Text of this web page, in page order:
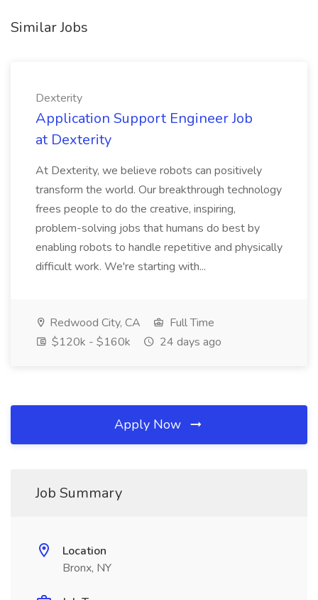
Similar Jobs
Dexterity
Application Support Engineer Job
at Dexterity
At Dexterity, we believe robots can positively
transform the world. Our breakthrough technology
frees people to do the creative, inspiring,
problem-solving jobs that humans do best by
enabling robots to handle repetitive and physically
difficult work. We're starting with...
Redwood City, CA
Full Time
$120k - $160k
24 days ago
Apply Now
Job Summary
Location
Bronx, NY